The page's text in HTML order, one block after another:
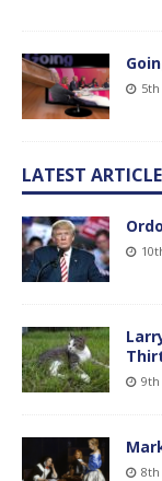
LATEST
9th
8th